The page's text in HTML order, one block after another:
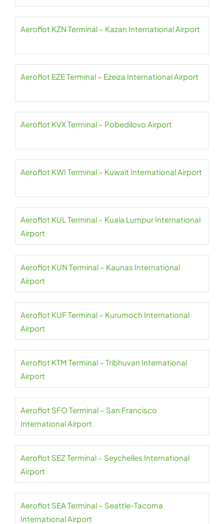
Aeroflot KZN Terminal – Kazan International Airport
Aeroflot EZE Terminal – Ezeiza International Airport
Aeroflot KVX Terminal – Pobedilovo Airport
Aeroflot KWI Terminal – Kuwait International Airport
Aeroflot KUL Terminal – Kuala Lumpur International
Airport
Aeroflot KUN Terminal – Kaunas International
Airport
Aeroflot KUF Terminal – Kurumoch International
Airport
Aeroflot KTM Terminal – Tribhuvan International
Airport
Aeroflot SFO Terminal – San Francisco
International Airport
Aeroflot SEZ Terminal – Seychelles International
Airport
Aeroflot SEA Terminal – Seattle-Tacoma
International Airport